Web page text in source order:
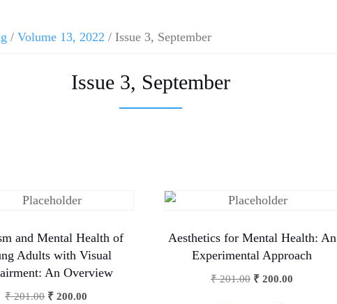
/ Volume 13, 2022 / Issue 3, September
Issue 3, September
and Mental Health of
Adults with Visual
An Overview
₹201.00 ₹ 200.00
Aesthetics for Mental Health: An
Experimental Approach
₹201.00 ₹ 200.00